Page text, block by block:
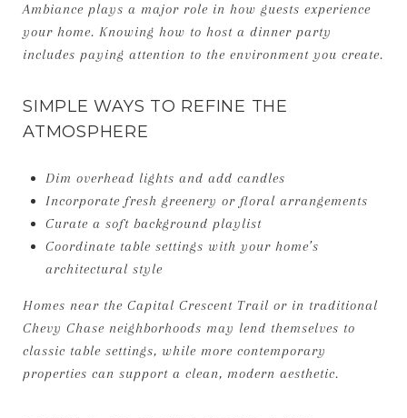
Ambiance plays a major role in how guests experience
your home. Knowing how to host a dinner party
includes paying attention to the environment you create.
SIMPLE WAYS TO REFINE THE
ATMOSPHERE
Dim overhead lights and add candles
Incorporate fresh greenery or floral arrangements
Curate a soft background playlist
Coordinate table settings with your home’s
architectural style
Homes near the Capital Crescent Trail or in traditional
Chevy Chase neighborhoods may lend themselves to
classic table settings, while more contemporary
properties can support a clean, modern aesthetic.